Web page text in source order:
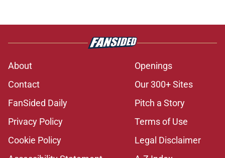
About
Openings
Contact
Our 300+ Sites
FanSided Daily
Pitch a Story
Privacy Policy
Terms of Use
Cookie Policy
Legal Disclaimer